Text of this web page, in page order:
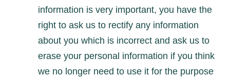
information is very important, you have the
right to ask us to rectify any information
about you which is incorrect and ask us to
erase your personal information if you think
we no longer need to use it for the purpose